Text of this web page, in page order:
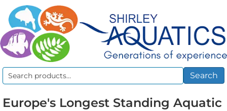
Search
Search
Europe's Longest Standing Aquatic